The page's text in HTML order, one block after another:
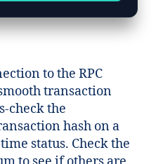
to the RPC
transaction
check the
hash on a
status. Check the